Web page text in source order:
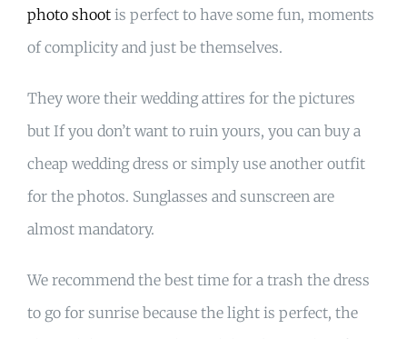
photo shoot is perfect to have some fun, moments
of complicity and just be themselves.
They wore their wedding attires for the pictures
but If you don’t want to ruin yours, you can buy a
cheap wedding dress or simply use another outfit
for the photos. Sunglasses and sunscreen are
almost mandatory.
We recommend the best time for a trash the dress
to go for sunrise because the light is perfect, the